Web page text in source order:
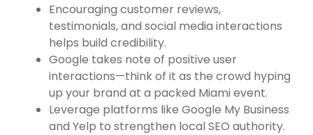
Encouraging customer reviews,
testimonials, and social media interactions
helps build credibility.
Google takes note of positive user
interactions—think of it as the crowd hyping
up your brand at a packed Miami event.
Leverage platforms like Google My Business
and Yelp to strengthen local SEO authority.